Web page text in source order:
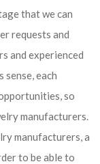
that we can
requests and
and experienced
each
so
manufacturers.
manufacturers, a
to be able to